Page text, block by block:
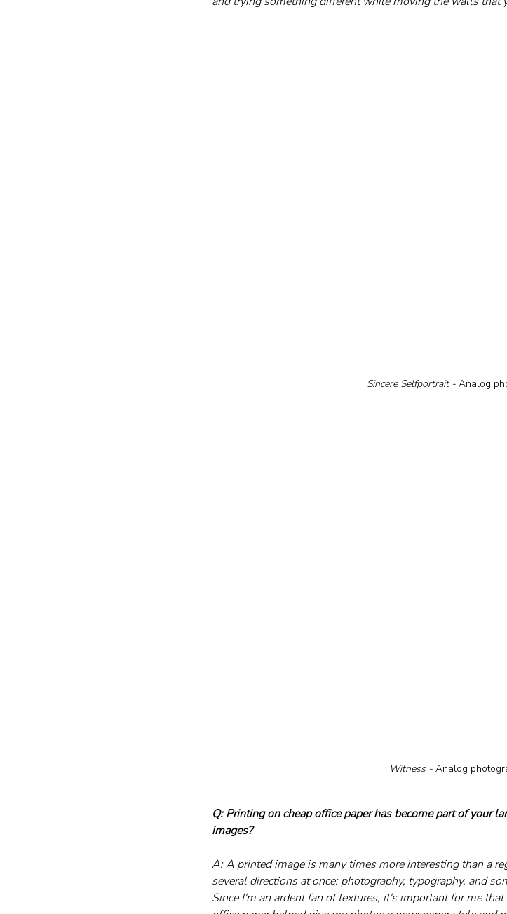
Sіncere Selfportrait - Analog
Witness - Analog
Q: Printing on cheap office paper has become part of your
images?
A: A printed image is many times more interesting than a
several directions at once: photography, typography, and
Since I'm an ardent fan of textures, it's important for me